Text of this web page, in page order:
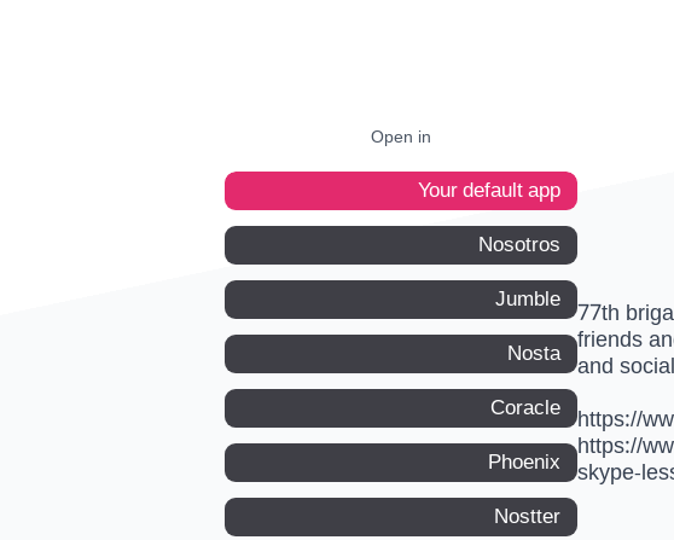
77th
friends
and
https://
https://
skype-
Open in
Your default app
Nosotros
Jumble
Nosta
Coracle
Phoenix
Nostter